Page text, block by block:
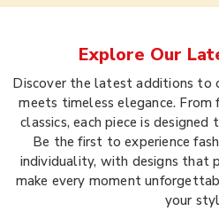
Explore Our
Discover the latest additions to
meets timeless elegance.
classics, each piece is
Be the first to experience
individuality, with designs that
make every moment
your